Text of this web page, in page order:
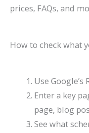
prices, FAQs, and
How to check what
Use
Enter a key
page, blog
See what